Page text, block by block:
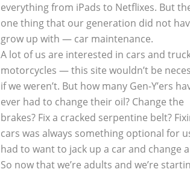
everything from iPads to Netflixes. But
one thing that our generation did not
grow up with — car maintenance.
A lot of us are interested in cars and
motorcycles — this site wouldn’t be
if we weren’t. But how many Gen-Y’ers
ever had to change their oil? Change the
brakes? Fix a cracked serpentine belt?
cars was always something optional for
had to want to jack up a car and change
So now that we’re adults and we’re